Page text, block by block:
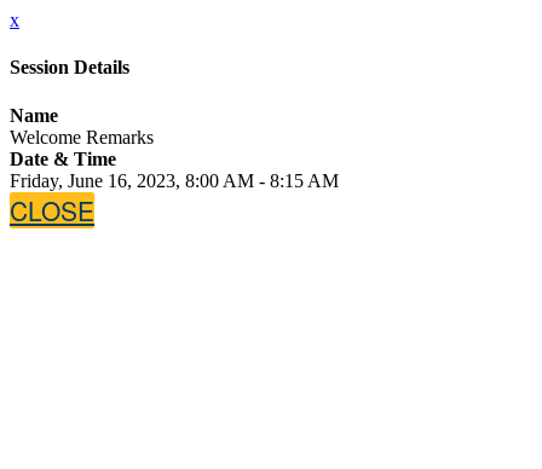
x
Session Details
Name
Welcome Remarks
Date & Time
Friday, June 16, 2023, 8:00 AM - 8:15 AM
CLOSE